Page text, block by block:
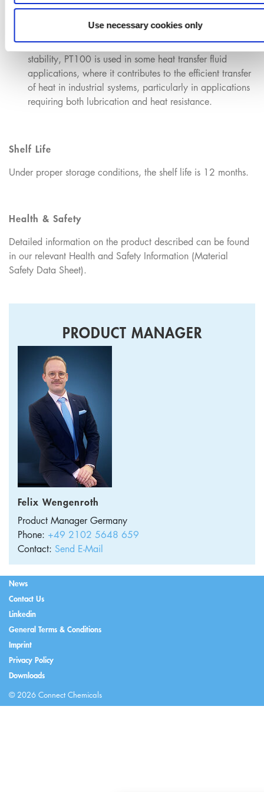
Use necessary cookies only
Heat Transfer Fluids:Because of its high thermal
stability, PT100 is used in some heat transfer fluid
applications, where it contributes to the efficient transfer
of heat in industrial systems, particularly in applications
requiring both lubrication and heat resistance.
Shelf Life
Under proper storage conditions, the shelf life is 12 months.
Health & Safety
Detailed information on the product described can be found
in our relevant Health and Safety Information (Material
Safety Data Sheet).
PRODUCT MANAGER
Felix Wengenroth
Product Manager Germany
Phone: +49 2102 5648 659
Contact: Send E-Mail
News
Contact Us
Linkedin
General Terms & Conditions
Imprint
Privacy Policy
Downloads
© 2026 Connect Chemicals